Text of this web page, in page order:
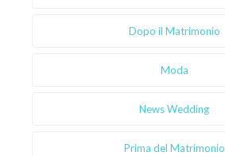
Dopo il Matrimonio
Moda
News Wedding
Prima del Matrimonio